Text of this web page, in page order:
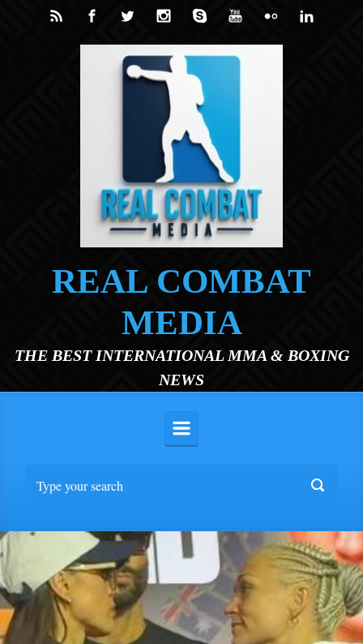
Skip to main content
REAL COMBAT
MEDIA
THE BEST INTERNATIONAL MMA & BOXING
NEWS